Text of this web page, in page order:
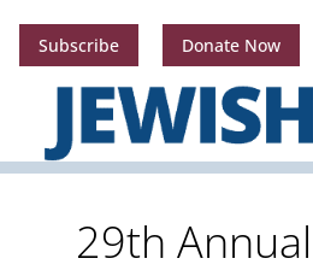
Subscribe Donate Now
29th